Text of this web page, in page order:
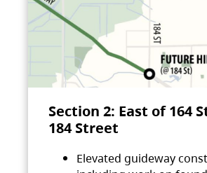
Section 2: East of 164
184 Street
Elevated guideway